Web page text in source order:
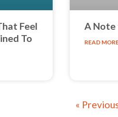
Feel
To
A Note
READ
«